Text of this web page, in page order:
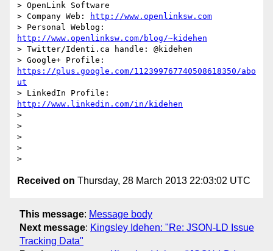
> OpenLink Software
> Company Web:
http://www.openlinksw.com
http://www.openlinksw.com/blog/~kidehen
> Twitter/Identi.ca handle: @kidehen
https://plus.google.com/112399767740508618350/abo
ut
http://www.linkedin.com/in/kidehen
>
>
>
>
Received on Thursday, 28 March 2013 22:03:02 UTC
This message: Message body
Next message: Kingsley Idehen: "Re: JSON-LD Issue
Tracking Data"